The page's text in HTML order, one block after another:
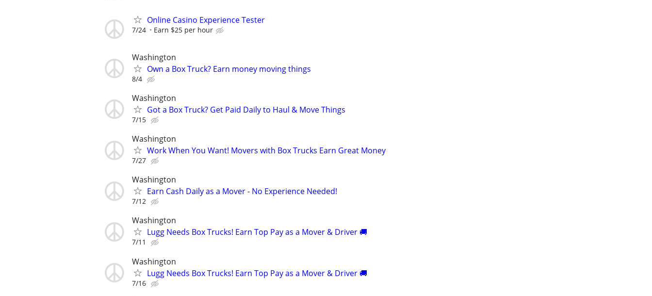
Online Casino Experience Tester
7/24 Earn $25 per hour
Washington
Own a Box Truck? Earn money moving things
8/4
Washington
Got a Box Truck? Get Paid Daily to Haul & Move Things
7/15
Washington
Work When You Want! Movers with Box Trucks Earn Great Money
7/27
Washington
Earn Cash Daily as a Mover - No Experience Needed!
7/12
Washington
Lugg Needs Box Trucks! Earn Top Pay as a Mover & Driver 🚚
7/11
Washington
Lugg Needs Box Trucks! Earn Top Pay as a Mover & Driver 🚚
7/16